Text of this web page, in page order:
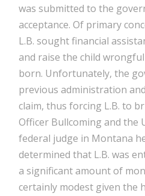
was submitted to the
acceptance. Of primary
L.B. sought financial
and raise the child
born. Unfortunately, the
previous administration
claim, thus forcing L.B. to
Officer Bullcoming and the
federal judge in Montana
determined that L.B. was
a significant amount of
certainly modest given the